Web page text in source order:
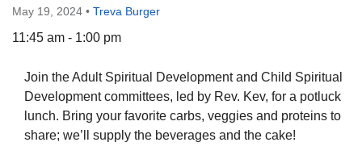
The Unitarian Society of Germantown
May 19, 2024 • Treva Burger
11:45 am - 1:00 pm
Join the Adult Spiritual Development and Child Spiritual
Development committees, led by Rev. Kev, for a potluck
lunch. Bring your favorite carbs, veggies and proteins to
share; we’ll supply the beverages and the cake!